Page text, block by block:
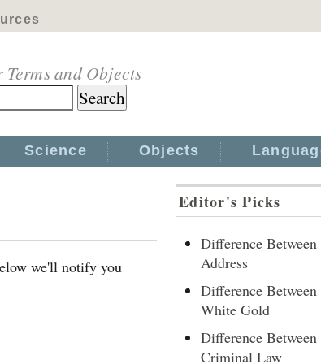
and Objects
Science Objects
we'll notify you
Editor's Picks
Difference
Address
Difference
White Gold
Difference
Criminal Law